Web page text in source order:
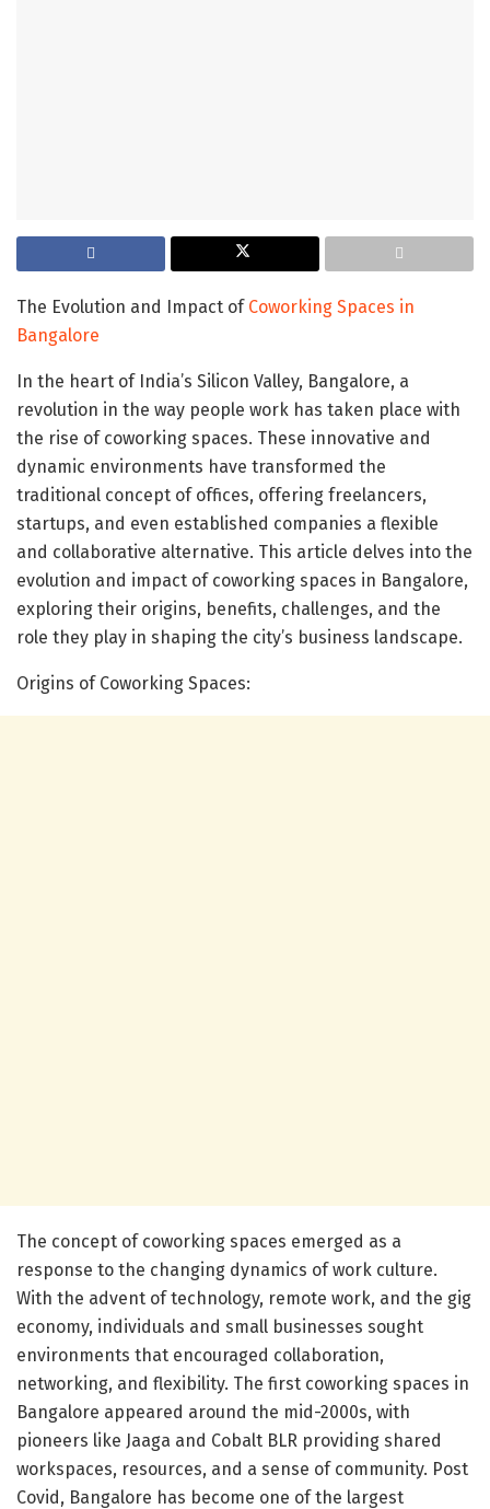
The Evolution and Impact of Coworking Spaces in
Bangalore
In the heart of India’s Silicon Valley, Bangalore, a
revolution in the way people work has taken place with
the rise of coworking spaces. These innovative and
dynamic environments have transformed the
traditional concept of offices, offering freelancers,
startups, and even established companies a flexible
and collaborative alternative. This article delves into the
evolution and impact of coworking spaces in Bangalore,
exploring their origins, benefits, challenges, and the
role they play in shaping the city’s business landscape.
Origins of Coworking Spaces:
The concept of coworking spaces emerged as a
response to the changing dynamics of work culture.
With the advent of technology, remote work, and the gig
economy, individuals and small businesses sought
environments that encouraged collaboration,
networking, and flexibility. The first coworking spaces in
Bangalore appeared around the mid-2000s, with
pioneers like Jaaga and Cobalt BLR providing shared
workspaces, resources, and a sense of community. Post
Covid, Bangalore has become one of the largest